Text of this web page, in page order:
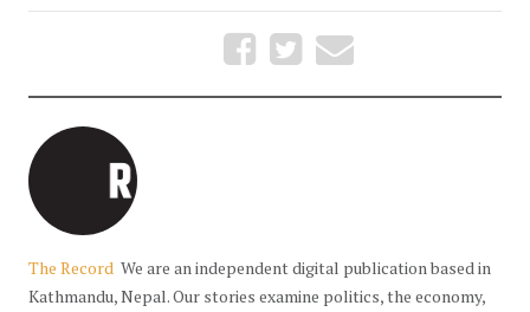
The Record We are an independent digital publication based in
Kathmandu, Nepal. Our stories examine politics, the economy,